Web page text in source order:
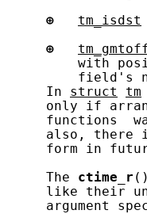
⊕
tm_isdst
⊕
with
field's
     In
struct tm
only if
functions
also, there
form in
     The
ctime_r
like their
argument